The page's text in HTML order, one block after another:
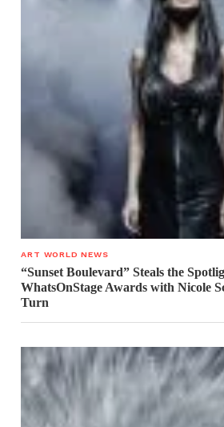
ART WORLD NEWS
“Sunset Boulevard” Steals the
WhatsOnStage Awards with Nicole
Turn